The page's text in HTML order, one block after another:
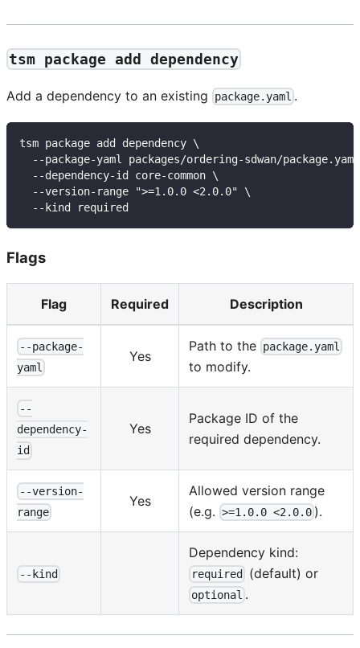
tsm package add dependency
Add a dependency to an existing package.yaml .
tsm package add dependency \
--package-yaml packages/ordering-sdwan/
  --dependency-id core-common \
  --version-range ">=1.0.0 <2.0.0" \
  --kind required
Flags
Flag Required Description
--package-
yaml
Yes
Path to the package.yaml
to modify.
--
dependency-
id
Yes
Package ID of the
required dependency.
--version-
range
Yes
Allowed version range
(e.g. >=1.0.0 <2.0.0 ).
--kind
Dependency kind:
required (default) or
optional .